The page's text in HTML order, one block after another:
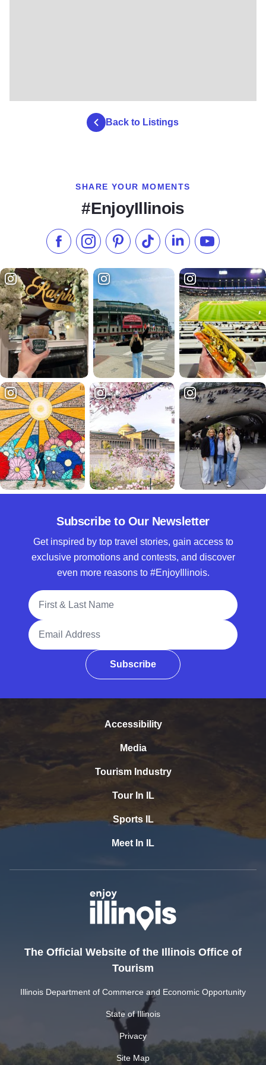
Back to Listings
SHARE YOUR MOMENTS
#EnjoyIllinois
Like us on Facebook
Follow us on Instagram
Check our Pinterest
Follow us on TikTok
Follow us onSubscribe to
Subscribe to Our Newsletter
Get inspired by top travel stories, gain access to
exclusive promotions and contests, and discover
even more reasons to #EnjoyIllinois.
Full Name
Email Address
Subscribe
Accessibility
Media
Tourism Industry
Tour In IL
Sports IL
Meet In IL
The Official Website of the Illinois Office of
Tourism
Illinois Department of Commerce and Economic Opportunity
State of Illinois
Privacy
Site Map